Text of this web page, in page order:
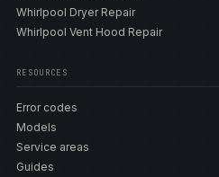
Whirlpool Dryer Repair
Whirlpool Vent Hood Repair
RESOURCES
Error codes
Models
Service areas
Guides